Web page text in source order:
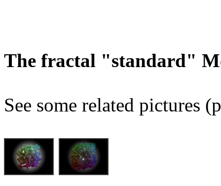
The fractal "standard"
See some related pictures